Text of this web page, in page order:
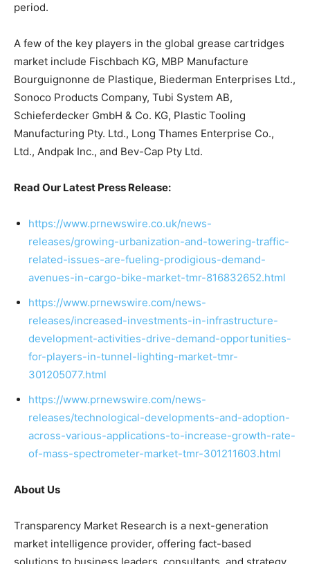
period.
A few of the key players in the global grease cartridges
market include Fischbach KG, MBP Manufacture
Bourguignonne de Plastique, Biederman Enterprises Ltd.,
Sonoco Products Company, Tubi System AB,
Schieferdecker GmbH & Co. KG, Plastic Tooling
Manufacturing Pty. Ltd., Long Thames Enterprise Co.,
Ltd., Andpak Inc., and Bev-Cap Pty Ltd.
Read Our Latest Press Release:
https://www.prnewswire.co.uk/news-
releases/growing-urbanization-and-towering-traffic-
related-issues-are-fueling-prodigious-demand-
avenues-in-cargo-bike-market-tmr-816832652.html
https://www.prnewswire.com/news-
releases/increased-investments-in-infrastructure-
development-activities-drive-demand-opportunities-
for-players-in-tunnel-lighting-market-tmr-
301205077.html
https://www.prnewswire.com/news-
releases/technological-developments-and-adoption-
across-various-applications-to-increase-growth-rate-
of-mass-spectrometer-market-tmr-301211603.html
About Us
Transparency Market Research is a next-generation
market intelligence provider, offering fact-based